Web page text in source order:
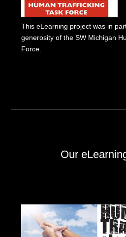
This eLearning project was in
generosity of the SW Michigan
Force.
Our